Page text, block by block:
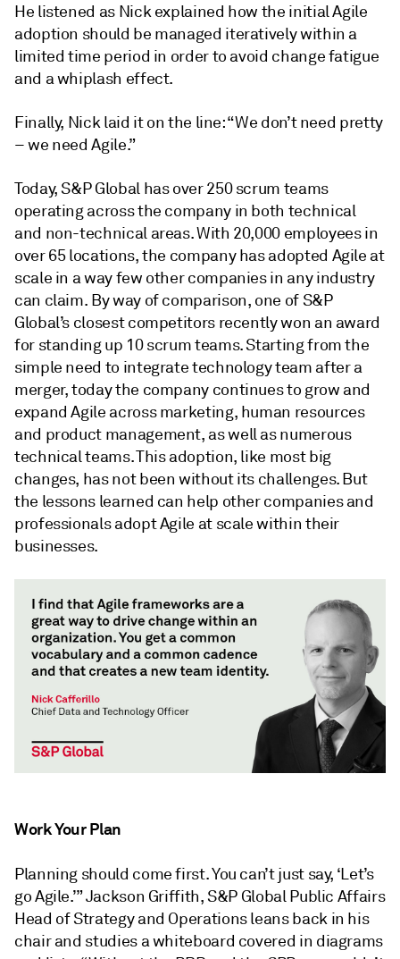
He listened as Nick explained how the initial Agile
adoption should be managed iteratively within a
limited time period in order to avoid change fatigue
and a whiplash effect.
Finally, Nick laid it on the line: “We don’t need pretty
– we need Agile.”
Today, S&P Global has over 250 scrum teams
operating across the company in both technical
and non-technical areas. With 20,000 employees in
over 65 locations, the company has adopted Agile at
scale in a way few other companies in any industry
can claim. By way of comparison, one of S&P
Global’s closest competitors recently won an award
for standing up 10 scrum teams. Starting from the
simple need to integrate technology team after a
merger, today the company continues to grow and
expand Agile across marketing, human resources
and product management, as well as numerous
technical teams. This adoption, like most big
changes, has not been without its challenges. But
the lessons learned can help other companies and
professionals adopt Agile at scale within their
businesses.
Work Your Plan
Planning should come first. You can’t just say, ‘Let’s
go Agile.’” Jackson Griffith, S&P Global Public Affairs
Head of Strategy and Operations leans back in his
chair and studies a whiteboard covered in diagrams